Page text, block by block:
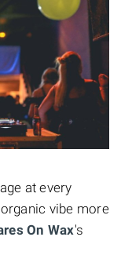
at every
vibe more
On Wax's